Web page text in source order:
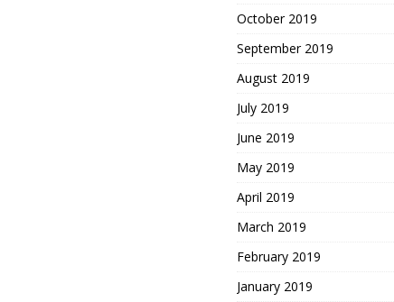
October 2019
September 2019
August 2019
July 2019
June 2019
May 2019
April 2019
March 2019
February 2019
January 2019